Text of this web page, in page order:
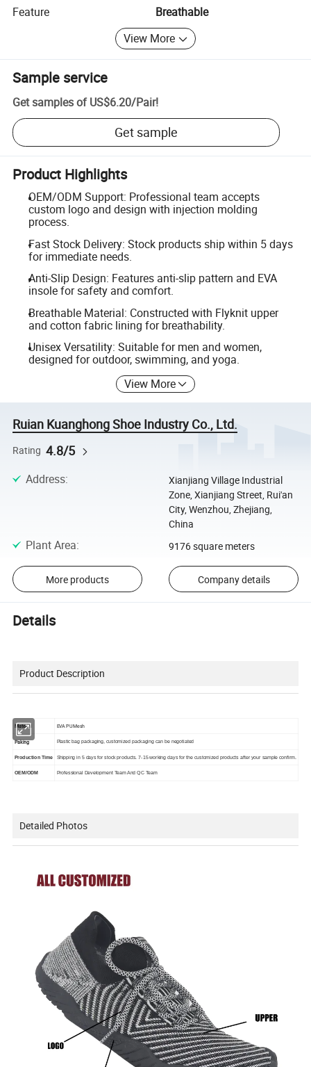
Feature
Breathable
View More
Sample service
Get samples of US$6.20/Pair!
Get sample
Product Highlights
OEM/ODM Support: Professional team accepts
custom logo and design with injection molding
process.
Fast Stock Delivery: Stock products ship within 5 days
for immediate needs.
Anti-Slip Design: Features anti-slip pattern and EVA
insole for safety and comfort.
Breathable Material: Constructed with Flyknit upper
and cotton fabric lining for breathability.
Unisex Versatility: Suitable for men and women,
designed for outdoor, swimming, and yoga.
View More
Ruian Kuanghong Shoe Industry Co., Ltd.
Rating 4.8/5
Address:
Xianjiang Village Industrial
Zone, Xianjiang Street, Rui'an
City, Wenzhou, Zhejiang,
China
Plant Area: 9176 square meters
More products Company details
Details
Product Description
Material EVA PU Mesh
Paking Plastic bag packaging, customized packaging can be negotiated
Production Time Shipping in 5 days for stock products. 7-15 working days for the customized products after your sample confirm.
OEM/ODM Professional Development Team And QC Team
Detailed Photos